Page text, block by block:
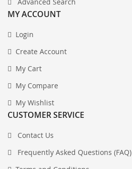
MY ACCOUNT
Login
Create Account
My Cart
My Compare
My Wishlist
CUSTOMER SERVICE
Contact Us
Frequently Asked Questions (FAQ)